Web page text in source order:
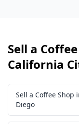
Sell a
California
Sell a Coffee Shop
Diego